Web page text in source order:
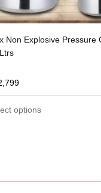
Blender With Grinder
2 in 1
to cart